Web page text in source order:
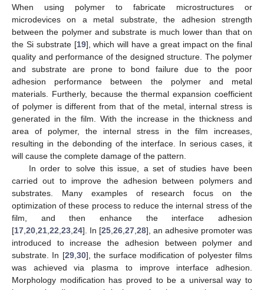
When using polymer to fabricate microstructures or
microdevices on a metal substrate, the adhesion strength
between the polymer and substrate is much lower than that on
the Si substrate [19], which will have a great impact on the final
quality and performance of the designed structure. The polymer
and substrate are prone to bond failure due to the poor
adhesion performance between the polymer and metal
materials. Furtherly, because the thermal expansion coefficient
of polymer is different from that of the metal, internal stress is
generated in the film. With the increase in the thickness and
area of polymer, the internal stress in the film increases,
resulting in the debonding of the interface. In serious cases, it
will cause the complete damage of the pattern.
In order to solve this issue, a set of studies have been
carried out to improve the adhesion between polymers and
substrates. Many examples of research focus on the
optimization of these process to reduce the internal stress of the
film, and then enhance the interface adhesion
[17 20 21 22 23 24]. In [25 26 27 28], an adhesive promoter was
introduced to increase the adhesion between polymer and
substrate. In [29, 30], the surface modification of polyester films
was achieved via plasma to improve interface adhesion.
Morphology modification has proved to be a universal way to